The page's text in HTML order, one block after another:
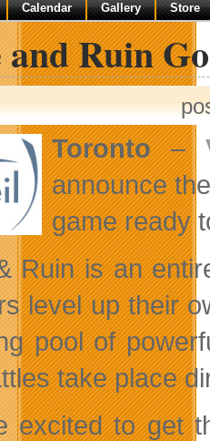
Calendar Gallery Store
and Ruin
Toronto–
announce
game ready
Ruin is an
level up their
pool of
take place
excited to get